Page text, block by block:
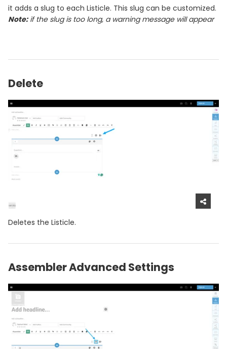
it adds a slug to each Listicle. This slug can be customized.
Note:if the slug is too long, a warning message will appear
Delete
Deletes the Listicle.
Assembler Advanced Settings